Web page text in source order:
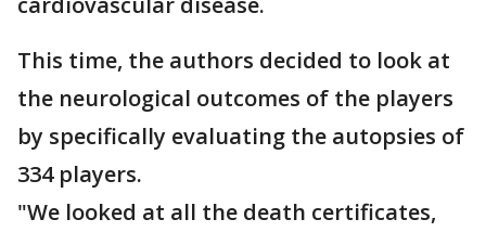
This time, the authors decided to look at
the neurological outcomes of the players
by specifically evaluating the autopsies of
334 players.
"We looked at all the death certificates,